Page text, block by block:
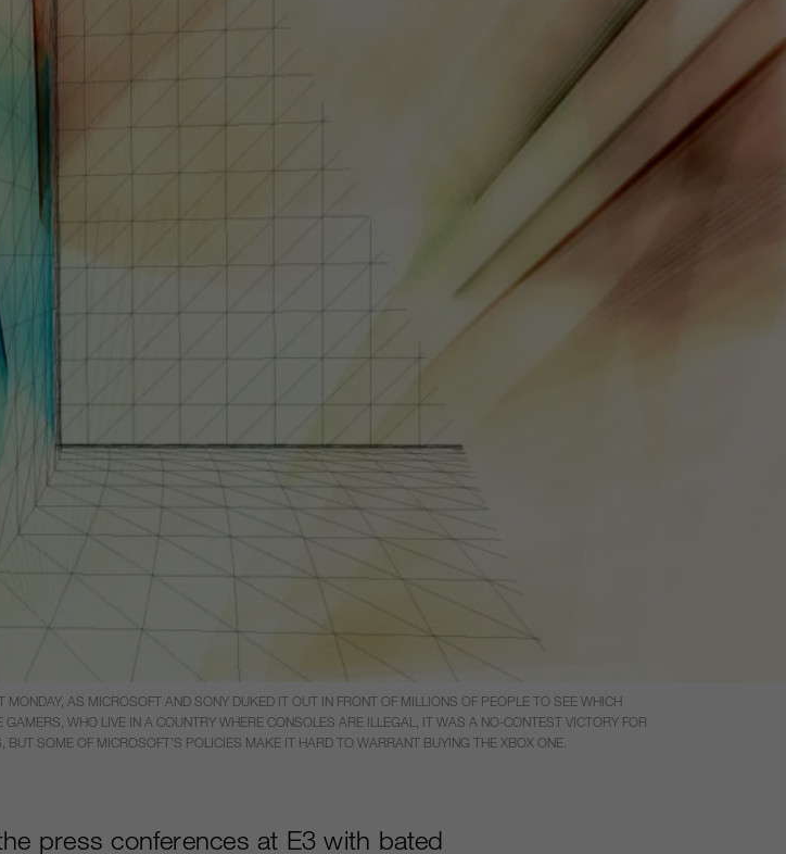
AS MICROSOFT AND SONY DUKED IT OUT IN FRONT OF MILLIONS OF PEOPLE TO SEE WHICH
WHO LIVE IN A COUNTRY WHERE CONSOLES ARE ILLEGAL, IT WAS A NO-CONTEST VICTORY FOR
SOME OF MICROSOFT’S POLICIES MAKE IT HARD TO WARRANT BUYING THE XBOX ONE.
press conferences at E3 with bated